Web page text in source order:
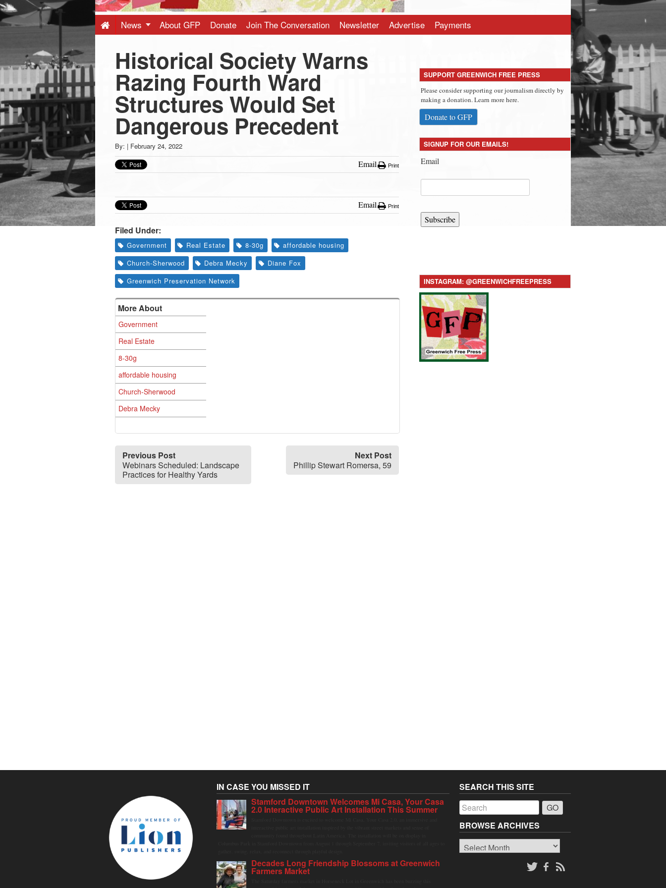
-
Latest
News
from
Greenwich
CT
News About GFP Donate Join The Conversation Newsletter Advertise Payments
Historical Society Warns
Razing Fourth Ward
Structures Would Set
Dangerous Precedent
By: | February 24, 2022
Email Print
Email Print
Filed Under:
Government Real Estate 8-30g
affordable housing
Church-Sherwood
Debra Mecky
Diane Fox
Greenwich Preservation Network
More About
Government
Real Estate
8-30g
affordable housing
Church-Sherwood
Debra Mecky
Previous Post
Webinars Scheduled: Landscape
Practices for Healthy Yards
Next Post
Phillip Stewart Romersa, 59
SUPPORT GREENWICH FREE PRESS
Please consider supporting our journalism directly by
making a donation. Learn more here.
Donate to GFP
SIGNUP FOR OUR EMAILS!
Email
Subscribe
INSTAGRAM: @GREENWICHFREEPRESS
IN CASE YOU MISSED IT
Stamford Downtown Welcomes Mi Casa, Your Casa
2.0 Interactive Public Art Installation This Summer
Decades Long Friendship Blossoms at Greenwich
Farmers Market
SEARCH THIS SITE
BROWSE ARCHIVES
Browse
Archives